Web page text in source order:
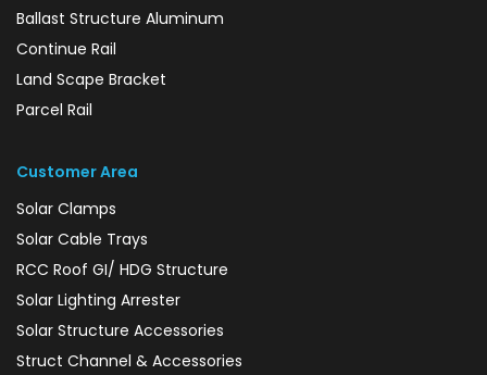
Ballast Structure Aluminum
Continue Rail
Land Scape Bracket
Parcel Rail
Customer Area
Solar Clamps
Solar Cable Trays
RCC Roof GI/ HDG Structure
Solar Lighting Arrester
Solar Structure Accessories
Struct Channel & Accessories